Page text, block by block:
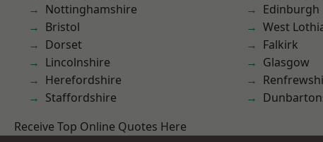
Nottinghamshire
Bristol
Dorset
Lincolnshire
Herefordshire
Staffordshire
Edinburgh
West
Falkirk
Glasgow
Receive Top Online Quotes Here